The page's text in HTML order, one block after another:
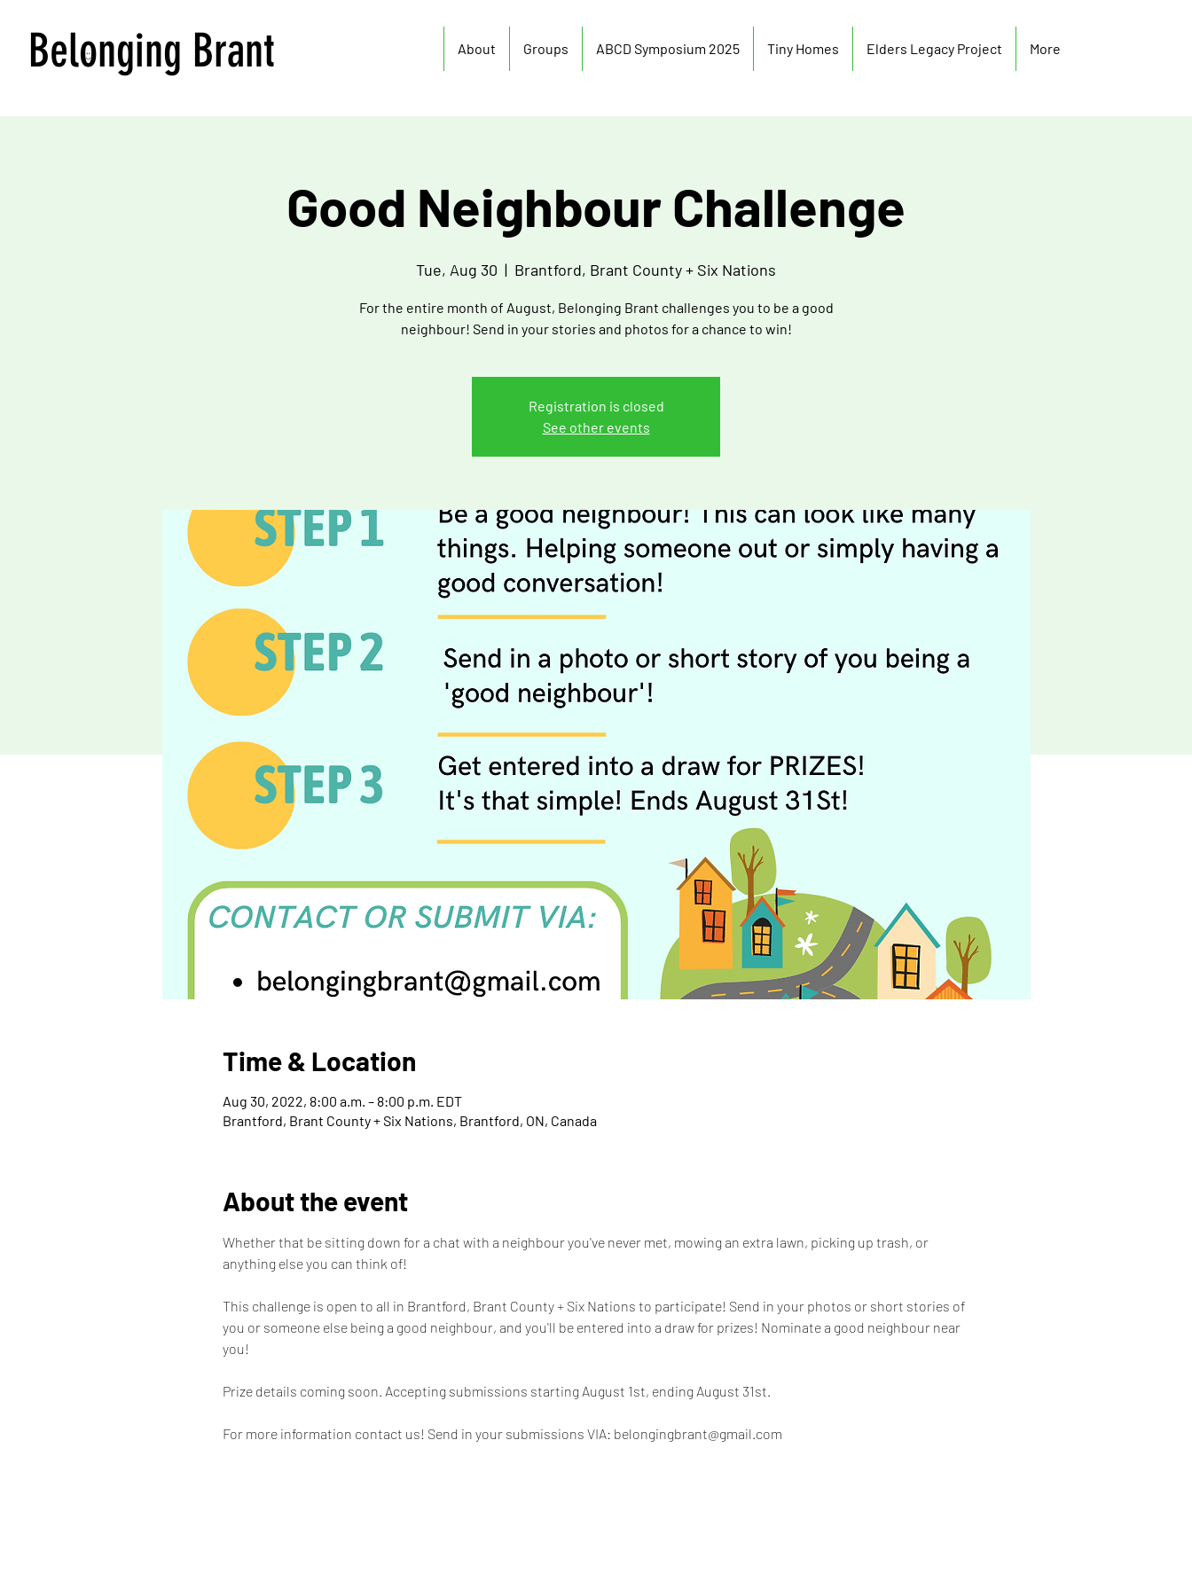
Belonging Brant About Groups ABCD Symposium 2025 Tiny Homes Elders Legacy Project More
Good Neighbour Challenge
Tue, Aug 30
  |
Brantford, Brant County + Six Nations
For the entire month of August, Belonging Brant challenges you to be a good
neighbour! Send in your stories and photos for a chance to win!
Registration is closed
See other events
Time & Location
Aug 30, 2022, 8:00 a.m. – 8:00 p.m. EDT
Brantford, Brant County + Six Nations, Brantford, ON, Canada
About the event
Whether that be sitting down for a chat with a neighbour you've never met, mowing an extra lawn, picking up trash, or
anything else you can think of!
This challenge is open to all in Brantford, Brant County + Six Nations to participate! Send in your photos or short stories of
you or someone else being a good neighbour, and you'll be entered into a draw for prizes! Nominate a good neighbour near
you!
Prize details coming soon. Accepting submissions starting August 1st, ending August 31st.
For more information contact us! Send in your submissions VIA: belongingbrant@gmail.com